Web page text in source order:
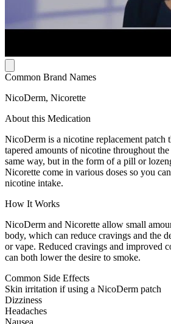
Common Brand Names
NicoDerm, Nicorette
About this Medication
NicoDerm is a nicotine replacement patch
tapered amounts of nicotine throughout
same way, but in the form of a pill or
Nicorette come in various doses so you
nicotine intake.
How It Works
NicoDerm and Nicorette allow small
body, which can reduce cravings and the
or vape. Reduced cravings and improved
can both lower the desire to smoke.
Common Side Effects
Skin irritation if using a NicoDerm patch
Dizziness
Headaches
Nausea